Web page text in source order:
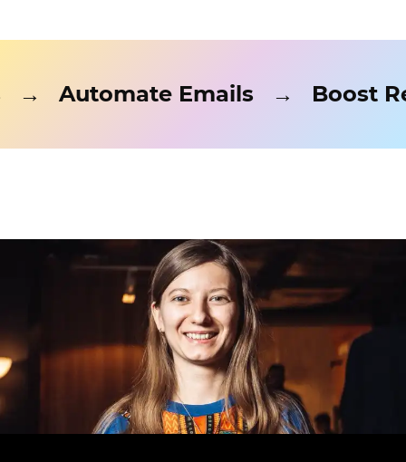
→ Automate Emails →